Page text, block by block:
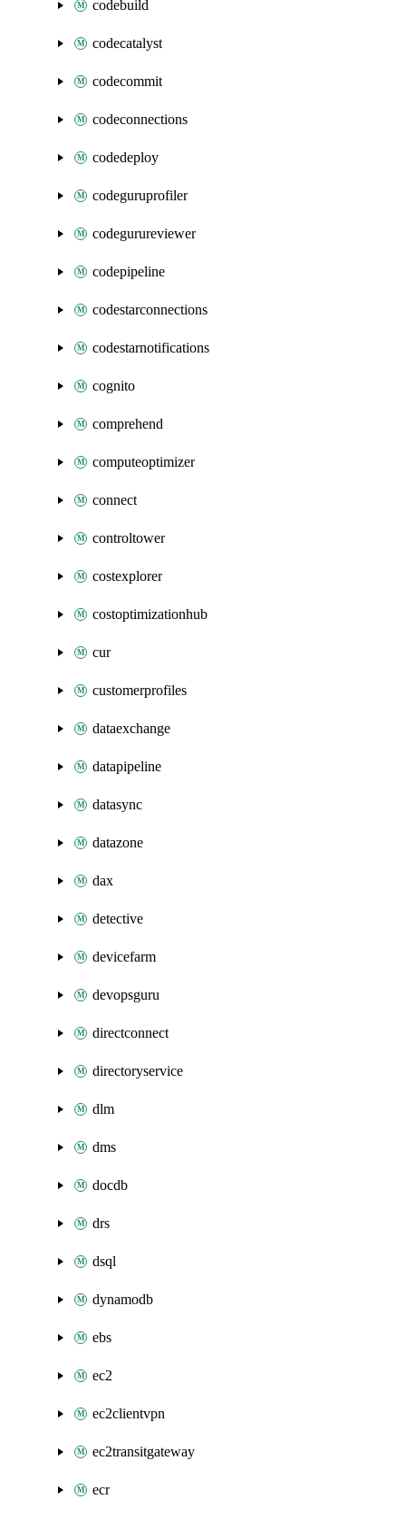
codebuild
codecatalyst
codecommit
codeconnections
codedeploy
codeguruprofiler
codegurureviewer
codepipeline
codestarconnections
codestarnotifications
cognito
comprehend
computeoptimizer
connect
controltower
costexplorer
costoptimizationhub
cur
customerprofiles
dataexchange
datapipeline
datasync
datazone
dax
detective
devicefarm
devopsguru
directconnect
directoryservice
dlm
dms
docdb
drs
dsql
dynamodb
ebs
ec2
ec2clientvpn
ec2transitgateway
ecr